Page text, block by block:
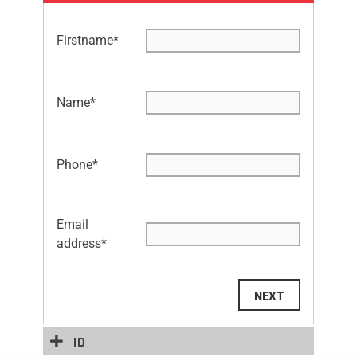
Firstname*
Name*
Phone*
Email
address*
NEXT
ID